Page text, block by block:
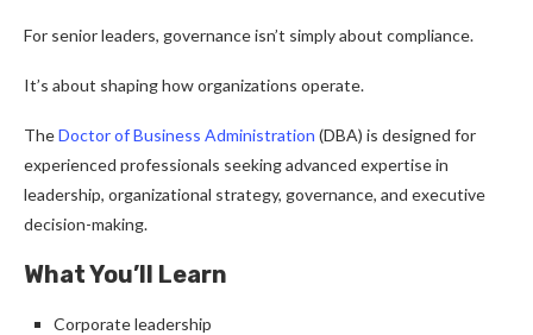
For senior leaders, governance isn’t simply about compliance.
It’s about shaping how organizations operate.
TheDoctor of Business Administration (DBA) is designed for
experienced professionals seeking advanced expertise in
leadership, organizational strategy, governance, and executive
decision-making.
What You’ll Learn
Corporate leadership